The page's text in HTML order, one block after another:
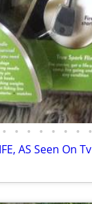
• • • • • • • •
AS Seen On Tv